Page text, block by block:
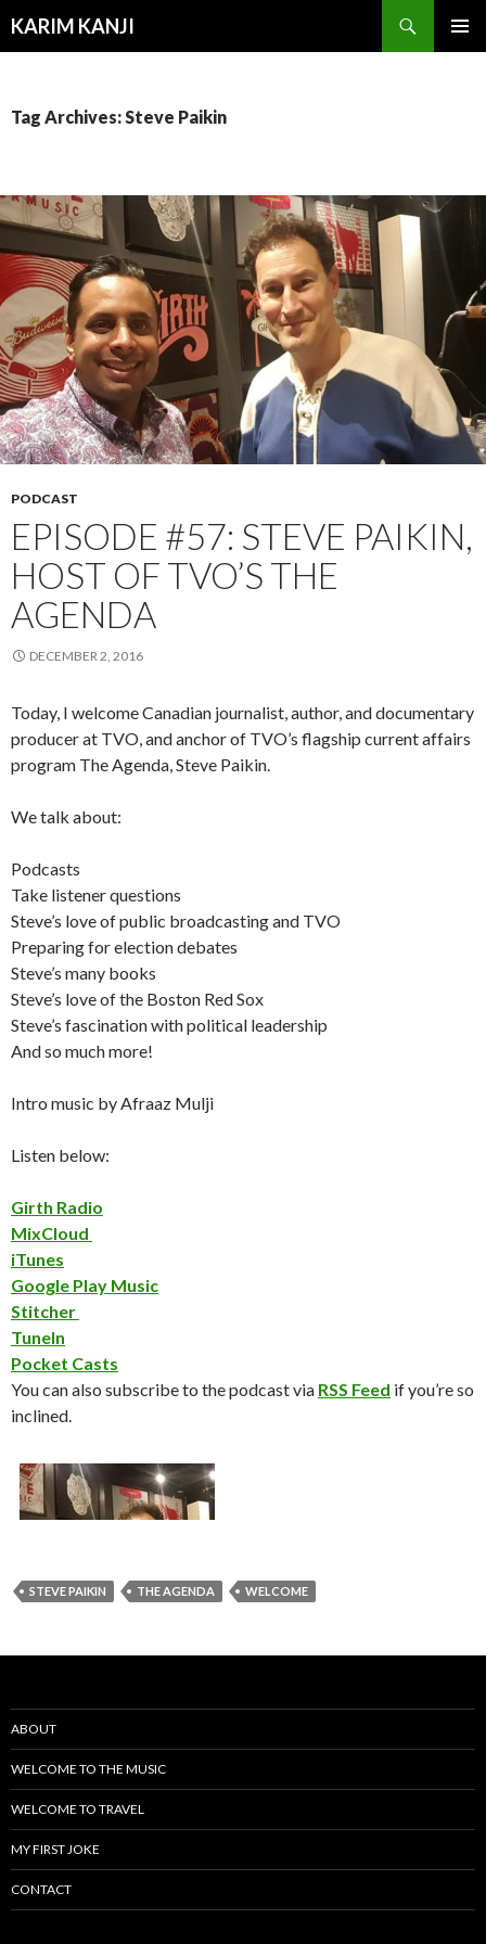
KARIM KANJI
Tag Archives: Steve Paikin
PODCAST
EPISODE #57: STEVE PAIKIN,
HOST OF TVO’S THE
AGENDA
DECEMBER 2, 2016
Today, I welcome Canadian journalist, author, and documentary
producer at TVO, and anchor of TVO’s flagship current affairs
program The Agenda, Steve Paikin.
We talk about:
Podcasts
Take listener questions
Steve’s love of public broadcasting and TVO
Preparing for election debates
Steve’s many books
Steve’s love of the Boston Red Sox
Steve’s fascination with political leadership
And so much more!
Intro music by Afraaz Mulji
Listen below:
Girth Radio
MixCloud
iTunes
Google Play Music
Stitcher
TuneIn
Pocket Casts
You can also subscribe to the podcast via RSS Feed if you’re so
inclined.
STEVE PAIKIN THE AGENDA WELCOME
ABOUT
WELCOME TO THE MUSIC
WELCOME TO TRAVEL
MY FIRST JOKE
CONTACT